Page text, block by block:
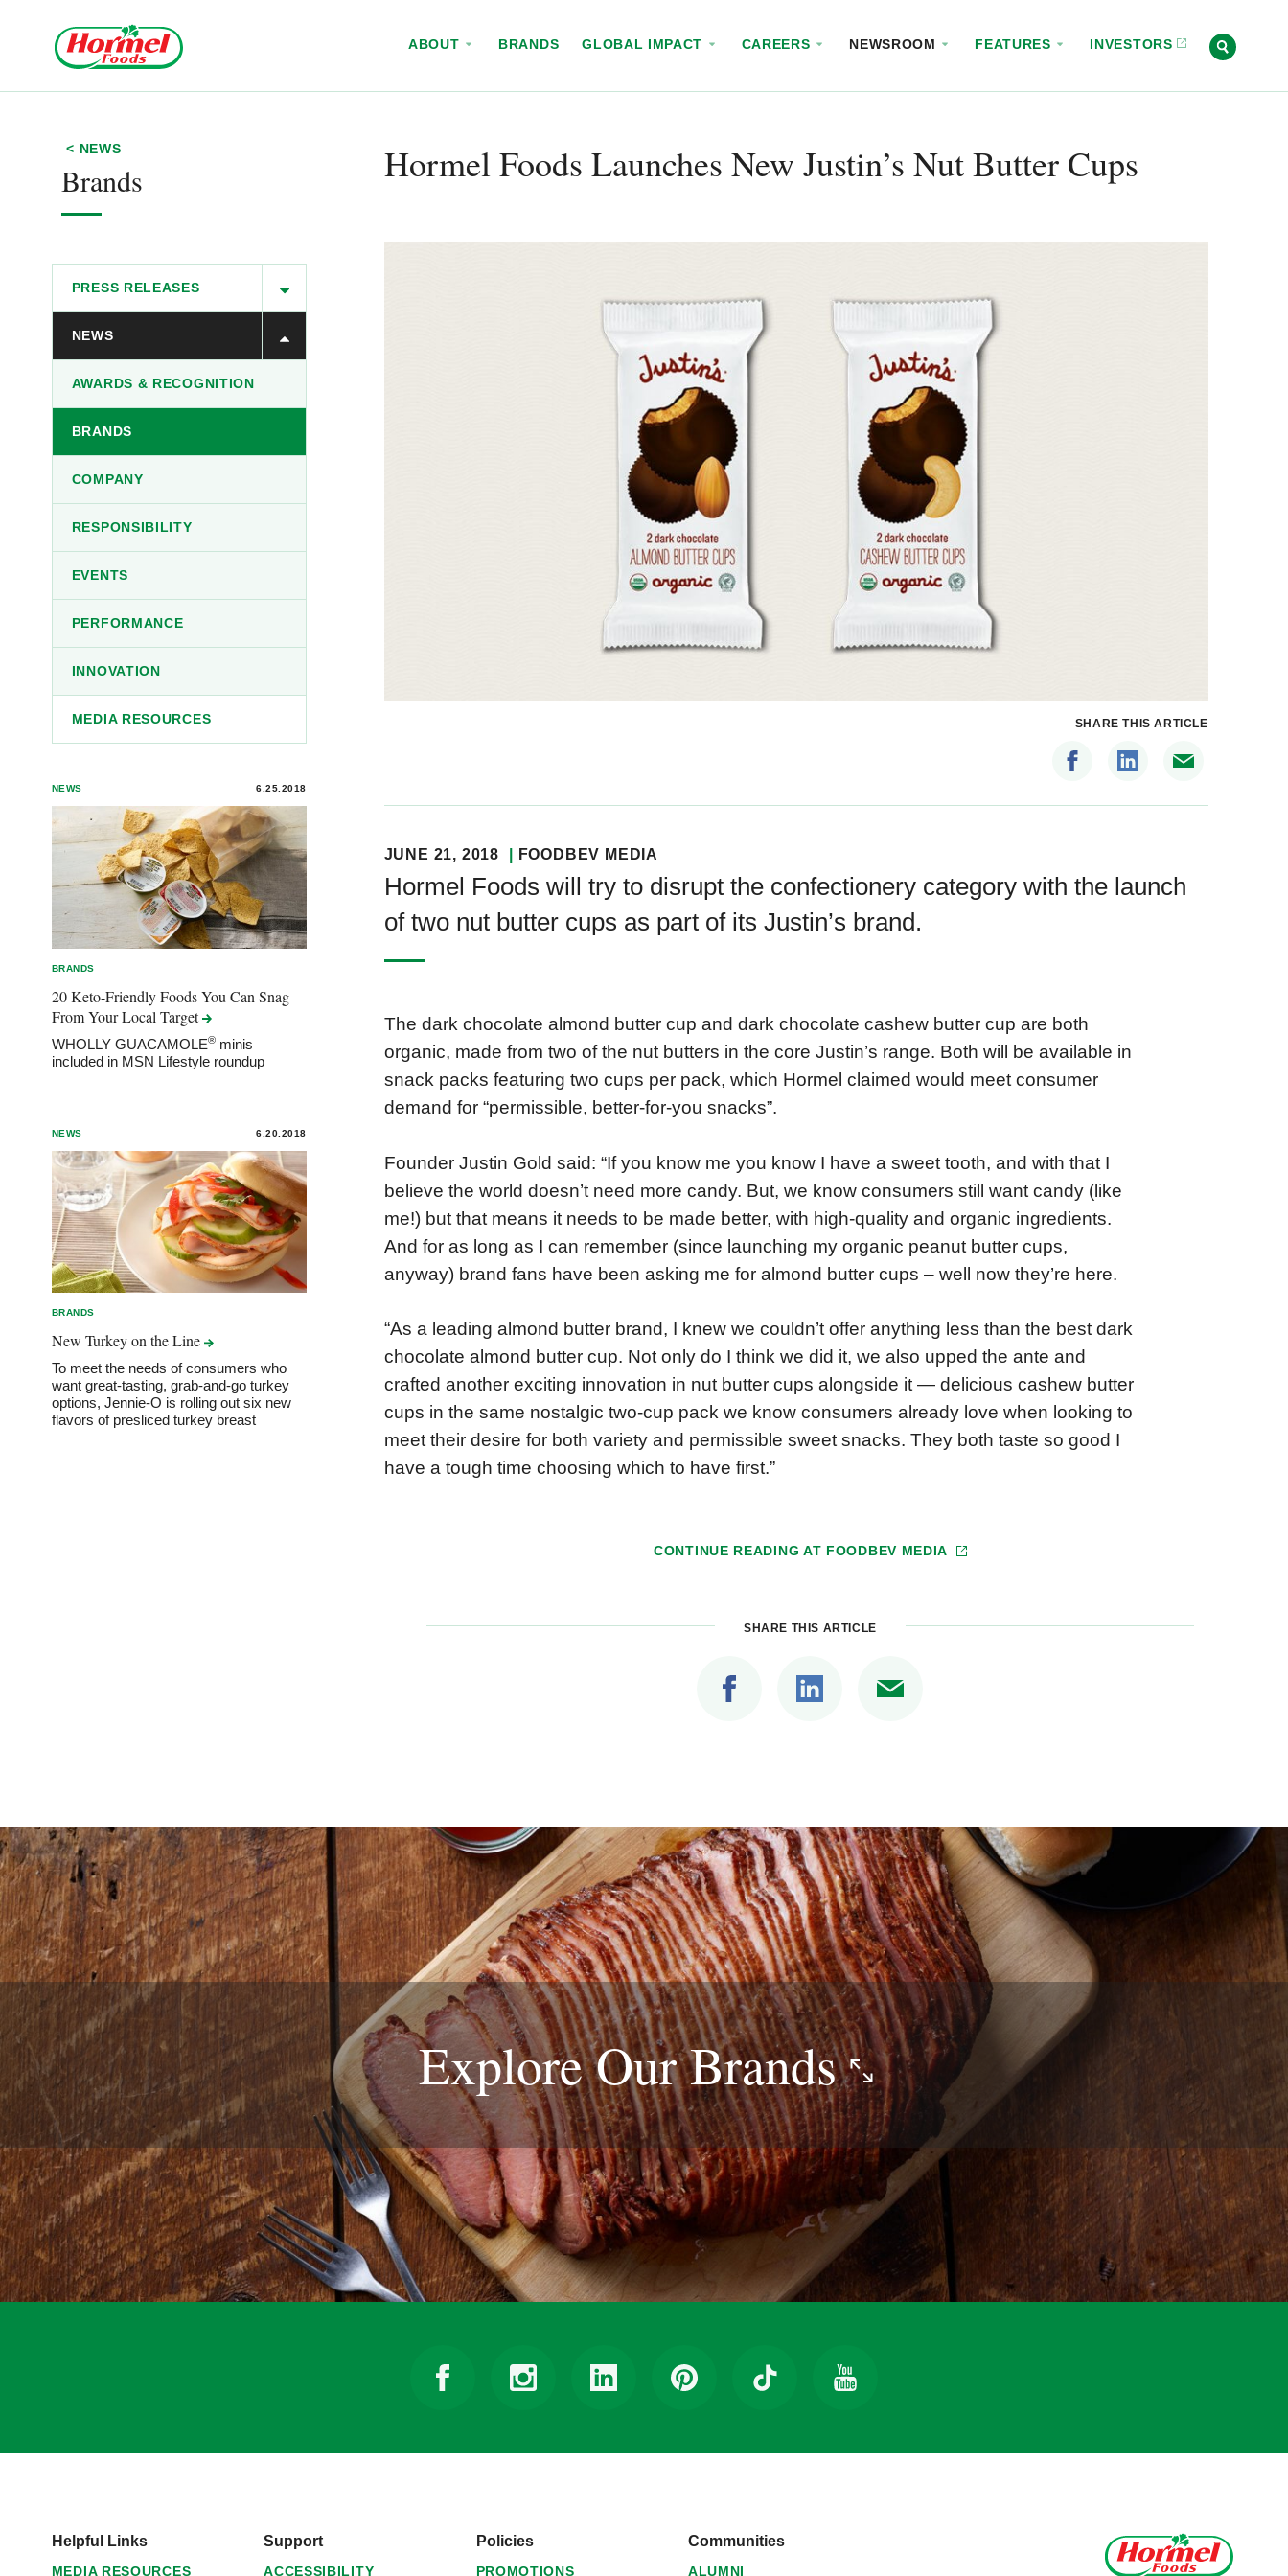
ABOUT BRANDS GLOBAL IMPACT CAREERS NEWSROOM FEATURES INVESTORS
< NEWS
Brands
PRESS RELEASES
NEWS
AWARDS & RECOGNITION
BRANDS
COMPANY
RESPONSIBILITY
EVENTS
PERFORMANCE
INNOVATION
MEDIA RESOURCES
NEWS 6.25.2018
BRANDS
20 Keto-Friendly Foods You Can Snag
From Your Local Target
WHOLLY GUACAMOLE®minis
included in MSN Lifestyle roundup
NEWS 6.20.2018
BRANDS
New Turkey on theLine
To meet the needs of consumers who
want great-tasting, grab-and-go turkey
options, Jennie-O is rolling out six new
flavors of presliced turkey breast
Hormel Foods Launches New Justin’s Nut Butter Cups
SHARE THIS ARTICLE
JUNE 21, 2018 FOODBEV MEDIA
Hormel Foods will try to disrupt the confectionery category with the launch
of two nut butter cups as part of its Justin’s brand.
The dark chocolate almond butter cup and dark chocolate cashew butter cup are both
organic, made from two of the nut butters in the core Justin’s range. Both will be available in
snack packs featuring two cups per pack, which Hormel claimed would meet consumer
demand for “permissible, better-for-you snacks”.
Founder Justin Gold said: “If you know me you know I have a sweet tooth, and with that I
believe the world doesn’t need more candy. But, we know consumers still want candy (like
me!) but that means it needs to be made better, with high-quality and organic ingredients.
And for as long as I can remember (since launching my organic peanut butter cups,
anyway) brand fans have been asking me for almond butter cups – well now they’re here.
“As a leading almond butter brand, I knew we couldn’t offer anything less than the best dark
chocolate almond butter cup. Not only do I think we did it, we also upped the ante and
crafted another exciting innovation in nut butter cups alongside it — delicious cashew butter
cups in the same nostalgic two-cup pack we know consumers already love when looking to
meet their desire for both variety and permissible sweet snacks. They both taste so good I
have a tough time choosing which to have first.”
CONTINUE READING AT FOODBEV MEDIA
SHARE THIS ARTICLE
Explore OurBrands
Helpful Links
MEDIA RESOURCES
Support
ACCESSIBILITY
Policies
PROMOTIONS
Communities
ALUMNI